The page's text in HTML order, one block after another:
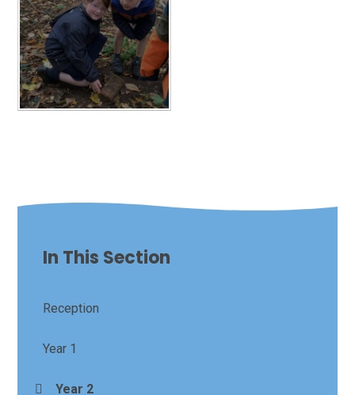
In This Section
Reception
Year 1
Year 2